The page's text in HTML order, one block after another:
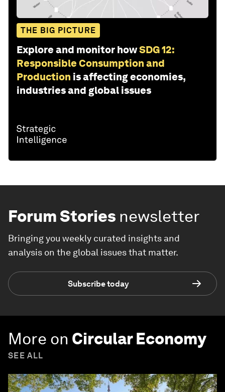
THE BIG PICTURE
Explore and monitor howSDG 12:
Responsible Consumption and
Production is affecting economies,
industries and global issues
Forum Stories newsletter
Bringing you weekly curated insights and
analysis on the global issues that matter.
Subscribe today
More on Circular Economy
SEE ALL